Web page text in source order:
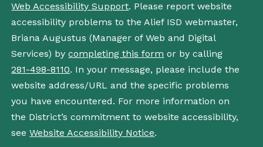
Web Accessibility Support. Please report website
accessibility problems to the Alief ISD webmaster,
Briana Augustus (Manager of Web and Digital
Services) bycompleting this form or by calling
281-498-8110. In your message, please include the
website address/URL and the specific problems
you have encountered. For more information on
the District’s commitment to website accessibility,
seeWebsite Accessibility Notice.